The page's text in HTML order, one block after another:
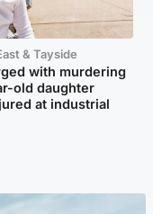
& Tayside
with murdering
old daughter
at industrial